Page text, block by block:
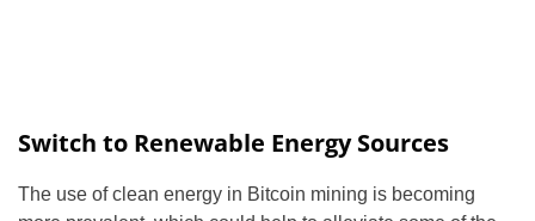
Switch to Renewable Energy Sources
The use of clean energy in Bitcoin mining is becoming